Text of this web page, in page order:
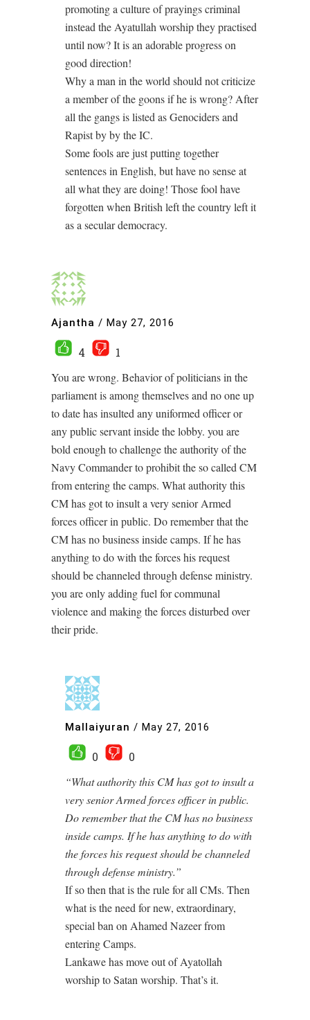
promoting a culture of prayings criminal
instead the Ayatullah worship they practised
until now? It is an adorable progress on
good direction!
Why a man in the world should not criticize
a member of the goons if he is wrong? After
all the gangs is listed as Genociders and
Rapist by by the IC.
Some fools are just putting together
sentences in English, but have no sense at
all what they are doing! Those fool have
forgotten when British left the country left it
as a secular democracy.
Ajantha / May 27, 2016
4
1
You are wrong. Behavior of politicians in the
parliament is among themselves and no one up
to date has insulted any uniformed officer or
any public servant inside the lobby. you are
bold enough to challenge the authority of the
Navy Commander to prohibit the so called CM
from entering the camps. What authority this
CM has got to insult a very senior Armed
forces officer in public. Do remember that the
CM has no business inside camps. If he has
anything to do with the forces his request
should be channeled through defense ministry.
you are only adding fuel for communal
violence and making the forces disturbed over
their pride.
Mallaiyuran / May 27, 2016
0
0
“What authority this CM has got to insult a
very senior Armed forces officer in public.
Do remember that the CM has no business
inside camps. If he has anything to do with
the forces his request should be channeled
through defense ministry.”
If so then that is the rule for all CMs. Then
what is the need for new, extraordinary,
special ban on Ahamed Nazeer from
entering Camps.
Lankawe has move out of Ayatollah
worship to Satan worship. That’s it.